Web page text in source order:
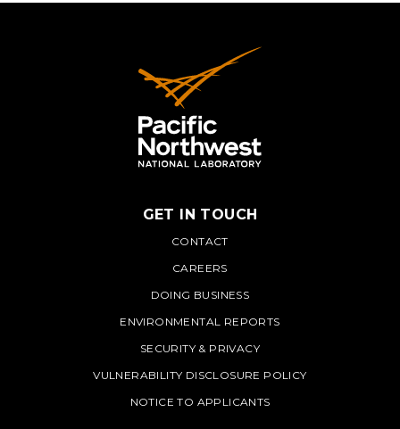
PNNL
GET IN TOUCH
CONTACT
CAREERS
DOING BUSINESS
ENVIRONMENTAL REPORTS
SECURITY & PRIVACY
VULNERABILITY DISCLOSURE POLICY
NOTICE TO APPLICANTS